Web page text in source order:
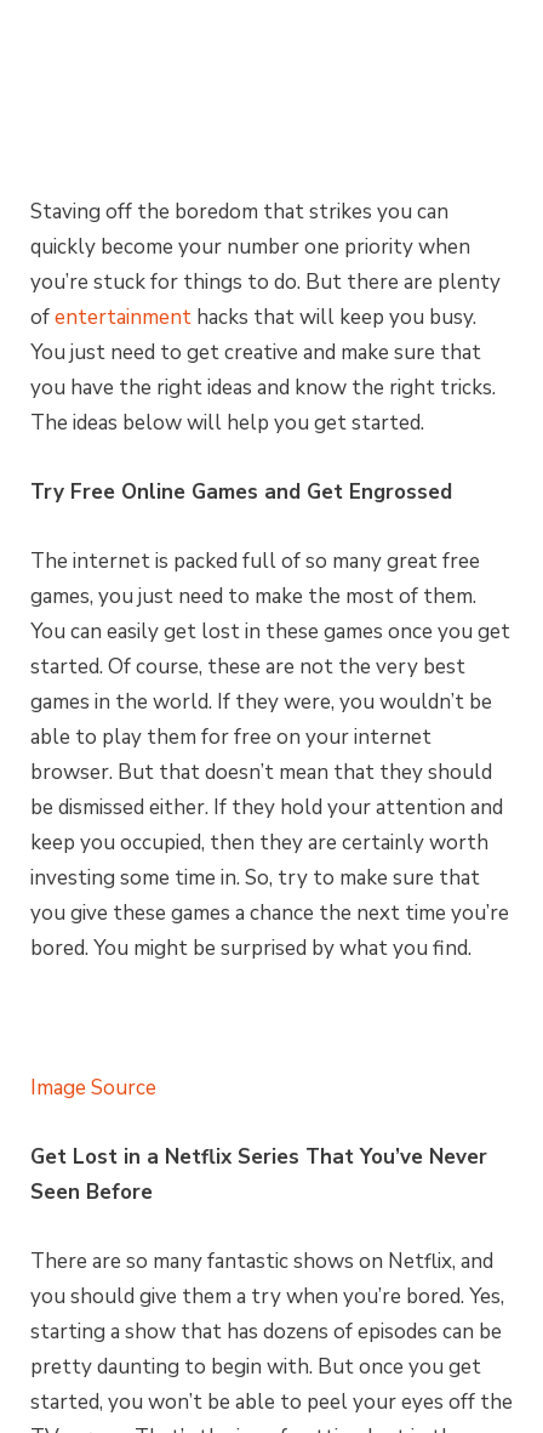
Staving off the boredom that strikes you can
quickly become your number one priority when
you’re stuck for things to do. But there are plenty
ofentertainment hacks that will keep you busy.
You just need to get creative and make sure that
you have the right ideas and know the right tricks.
The ideas below will help you get started.
Try Free Online Games and Get Engrossed
The internet is packed full of so many great free
games, you just need to make the most of them.
You can easily get lost in these games once you get
started. Of course, these are not the very best
games in the world. If they were, you wouldn’t be
able to play them for free on your internet
browser. But that doesn’t mean that they should
be dismissed either. If they hold your attention and
keep you occupied, then they are certainly worth
investing some time in. So, try to make sure that
you give these games a chance the next time you’re
bored. You might be surprised by what you find.
Image Source
Get Lost in a Netflix Series That You’ve Never
Seen Before
There are so many fantastic shows on Netflix, and
you should give them a try when you’re bored. Yes,
starting a show that has dozens of episodes can be
pretty daunting to begin with. But once you get
started, you won’t be able to peel your eyes off the